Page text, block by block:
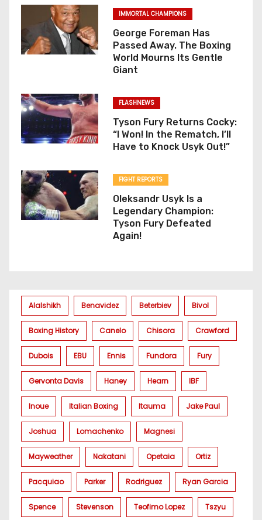
IMMORTAL CHAMPIONS
George Foreman Has
Passed Away. The Boxing
World Mourns Its Gentle
Giant
FLASHNEWS
Tyson Fury Returns Cocky:
“I Won! In the Rematch, I’ll
Have to Knock Usyk Out!”
FIGHT REPORTS
Oleksandr Usyk Is a
Legendary Champion:
Tyson Fury Defeated
Again!
Alalshikh Benavidez Beterbiev Bivol
Boxing History Canelo Chisora Crawford
Dubois EBU Ennis Fundora Fury
Gervonta Davis Haney Hearn IBF
Inoue Italian Boxing Itauma Jake Paul
Joshua Lomachenko Magnesi
Mayweather Nakatani Opetaia Ortiz
Pacquiao Parker Rodriguez Ryan Garcia
Spence Stevenson Teofimo Lopez Tszyu